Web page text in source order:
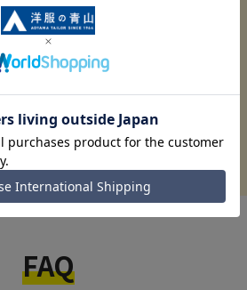
dressmaking class here
FAQ